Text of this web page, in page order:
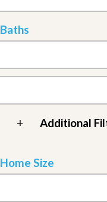
Baths
+ Additional
Home Size